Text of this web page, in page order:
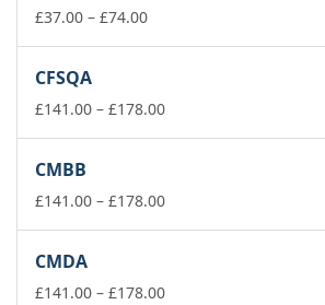
£37.00 – £74.00Price
£74.00
CFSQA
£141.00 – £178.00Price
£178.00
CMBB
£141.00 – £178.00Price
£178.00
CMDA
£141.00 – £178.00Price